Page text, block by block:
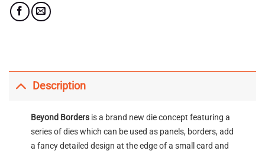
Description
Beyond Bordersis a brand new die concept featuring a
series of dies which can be used as panels, borders, add
a fancy detailed design at the edge of a small card and